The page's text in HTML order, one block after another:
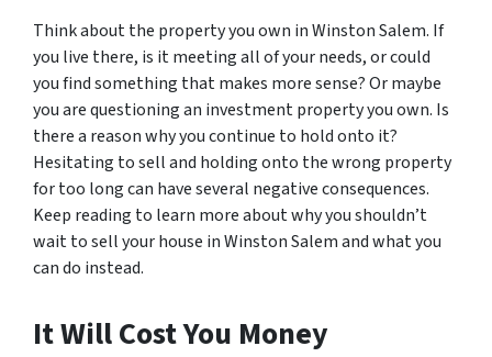
Think about the property you own in Winston Salem. If
you live there, is it meeting all of your needs, or could
you find something that makes more sense? Or maybe
you are questioning an investment property you own. Is
there a reason why you continue to hold onto it?
Hesitating to sell and holding onto the wrong property
for too long can have several negative consequences.
Keep reading to learn more about why you shouldn’t
wait to sell your house in Winston Salem and what you
can do instead.
It Will Cost You Money